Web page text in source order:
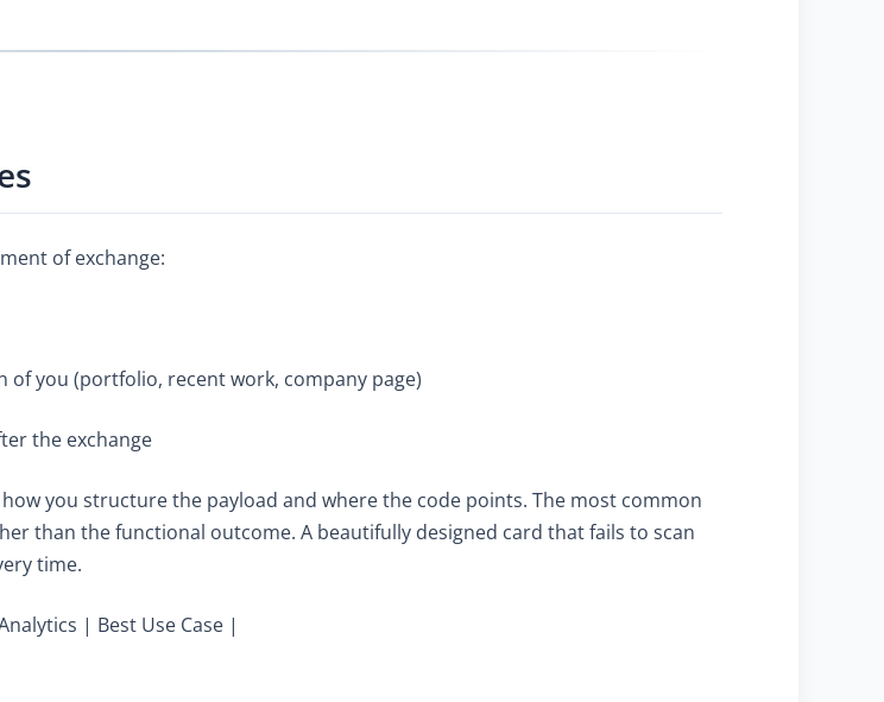
of exchange:
you (portfolio, recent work, company page)
the exchange
you structure the payload and where the code points. The most common
than the functional outcome. A beautifully designed card that fails to scan
time.
| Best Use Case |